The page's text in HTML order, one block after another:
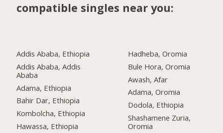
compatible singles near you:
Addis Ababa, Ethiopia
Addis Ababa, Addis
Ababa
Adama, Ethiopia
Bahir Dar, Ethiopia
Kombolcha, Ethiopia
Hawassa, Ethiopia
Hadheba, Oromia
Bule Hora, Oromia
Awash, Afar
Adama, Oromia
Dodola, Ethiopia
Shashamene Zuria,
Oromia